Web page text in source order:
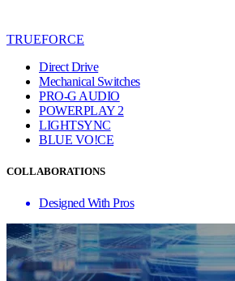
TRUEFORCE
Direct Drive
Mechanical Switches
PRO-G AUDIO
POWERPLAY 2
LIGHTSYNC
BLUE VO!CE
COLLABORATIONS
Designed With Pros